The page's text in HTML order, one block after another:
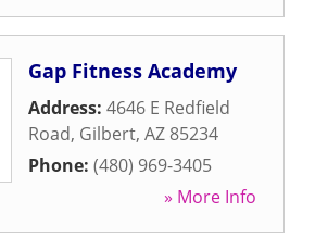
Gap Fitness Academy
Address: 4646 E Redfield
Road, Gilbert, AZ 85234
Phone: (480) 969-3405
» More Info